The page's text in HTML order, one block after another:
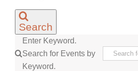
Search
Enter Keyword.
Search for Events by
Keyword.